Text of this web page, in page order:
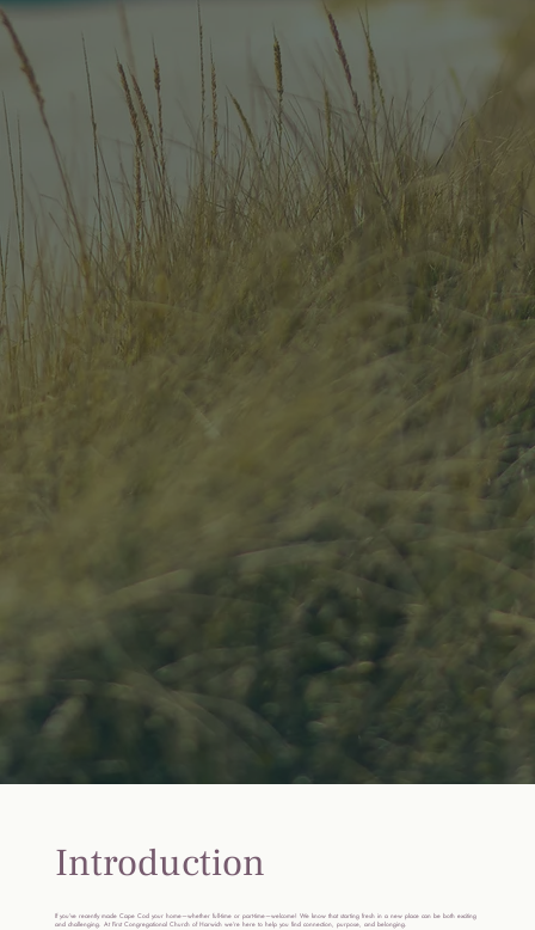
Introduction
If you’ve recently made Cape Cod your home—whether full-time or part-time—welcome! We know that starting fresh in a new place can be both exciting
and challenging. At First Congregational Church of Harwich we’re here to help you find connection, purpose, and belonging.